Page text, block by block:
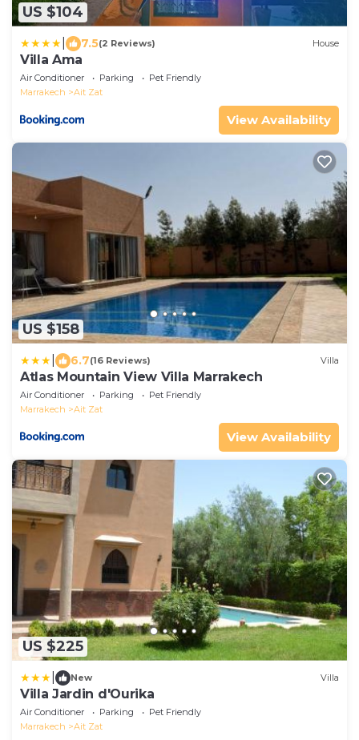
US $104
7.5(2 Reviews) House
Villa Ama
Air Conditioner Parking
Pet Friendly
Marrakech
Ait Zat
View Availability
US $158
6.7(16 Reviews) Villa
Atlas Mountain View Villa Marrakech
Air Conditioner Parking
Pet Friendly
Marrakech
Ait Zat
View Availability
US $225
New Villa
Villa Jardin d'Ourika
Air Conditioner Parking
Pet Friendly
Marrakech
Ait Zat